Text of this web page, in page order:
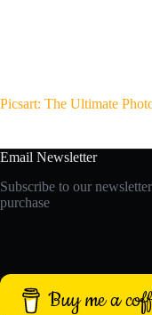
Picsart: The Ultimate
Email Newsletter
Subscribe to our
purchase
Buy me a